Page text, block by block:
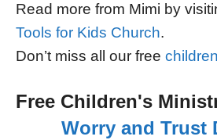
Read more from Mimi by
Tools for Kids Church.
Don’t miss all our free
Free Children's
Worry and Trust